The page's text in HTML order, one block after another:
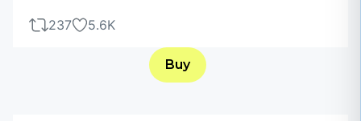
237 5.6K
Buy